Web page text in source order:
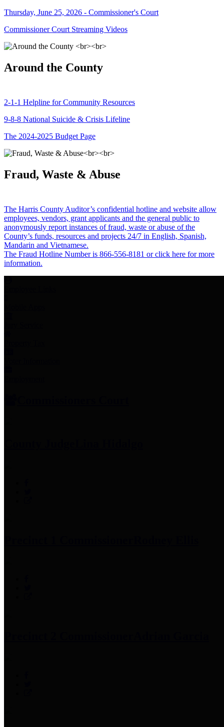
Thursday, June 25, 2026 - Commissioner's Court
Commissioner Court Streaming Videos
Around the County
2-1-1 Helpline for Community Resources
9-8-8 National Suicide & Crisis Lifeline
The 2024-2025 Budget Page
Fraud, Waste & Abuse
The Harris County Auditor’s confidential hotline and website allow
employees, vendors, grant applicants and the general public to
anonymously report instances of fraud, waste or abuse of the
County’s funds, resources and projects 24/7 in English, Spanish,
Mandarin and Vietnamese.
The Fraud Hotline Number is 866-556-8181 or click here for more
information.